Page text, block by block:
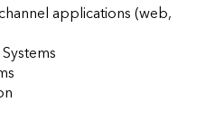
applications (web,